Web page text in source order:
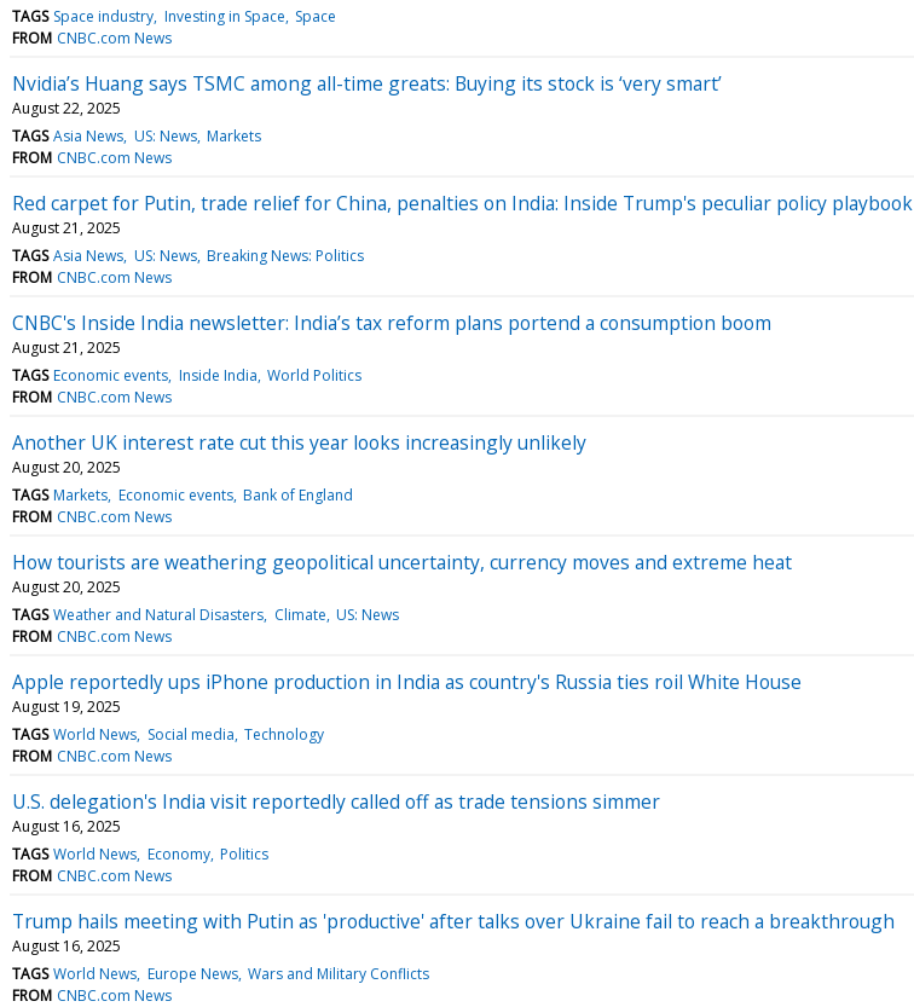
TAGS Space industry Investing in Space Space
FROM CNBC.com News
Nvidia’s Huang says TSMC among all-time greats: Buying its stock is ‘very smart’
August 22, 2025
TAGS Asia News US: News Markets
FROM CNBC.com News
Red carpet for Putin, trade relief for China, penalties on India: Inside Trump's peculiar policy playbook
August 21, 2025
TAGS Asia News US: News Breaking News: Politics
FROM CNBC.com News
CNBC's Inside India newsletter: India’s tax reform plans portend a consumption boom
August 21, 2025
TAGS Economic events Inside India World Politics
FROM CNBC.com News
Another UK interest rate cut this year looks increasingly unlikely
August 20, 2025
TAGS Markets Economic events Bank of England
FROM CNBC.com News
How tourists are weathering geopolitical uncertainty, currency moves and extreme heat
August 20, 2025
TAGS Weather and Natural Disasters Climate US: News
FROM CNBC.com News
Apple reportedly ups iPhone production in India as country's Russia ties roil White House
August 19, 2025
TAGS World News Social media Technology
FROM CNBC.com News
U.S. delegation's India visit reportedly called off as trade tensions simmer
August 16, 2025
TAGS World News Economy Politics
FROM CNBC.com News
Trump hails meeting with Putin as 'productive' after talks over Ukraine fail to reach a breakthrough
August 16, 2025
TAGS World News Europe News Wars and Military Conflicts
FROM CNBC.com News